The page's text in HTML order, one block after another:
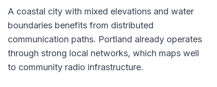
A coastal city with mixed elevations and water
boundaries benefits from distributed
communication paths. Portland already operates
through strong local networks, which maps well
to community radio infrastructure.